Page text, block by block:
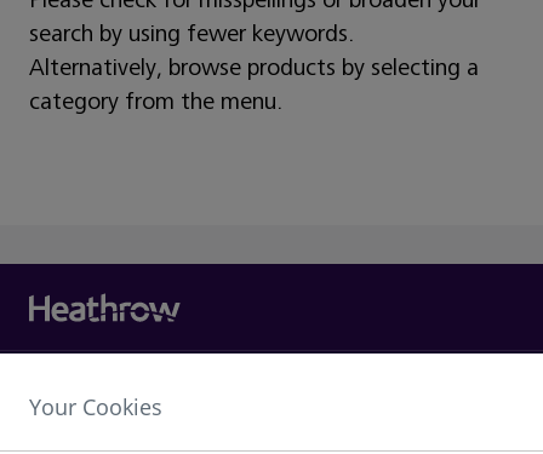
search by using fewer keywords.
Alternatively, browse products by selecting a
category from the menu.
Heathrow Airport Limited,
Your Cookies